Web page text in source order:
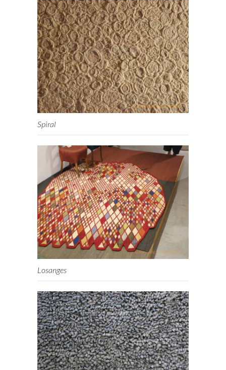
Spiral
Losanges